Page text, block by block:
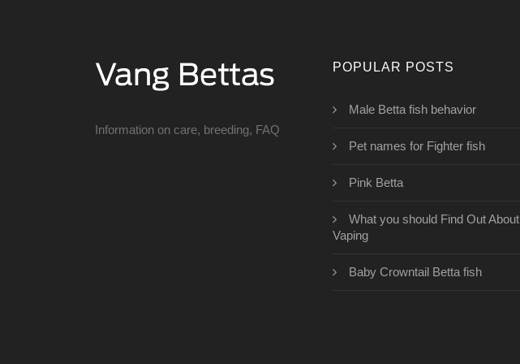
Information on care, breeding, FAQ
POPULAR POSTS
Male Betta fish behavior
Pet names for Fighter fish
Pink Betta
What you should Find Out About
Vaping
Baby Crowntail Betta fish